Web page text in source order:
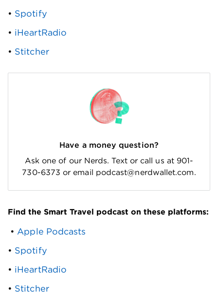
• Spotify
• iHeartRadio
• Stitcher
Have a money question?
Ask one of our Nerds. Text or call us at 901-
730-6373 or email podcast@nerdwallet.com.
Find the Smart Travel podcast on these platforms:
• Apple Podcasts
• Spotify
• iHeartRadio
• Stitcher